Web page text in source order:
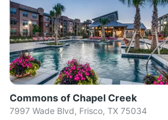
Commons of Chapel Creek
7997 Wade Blvd, Frisco, TX 75034